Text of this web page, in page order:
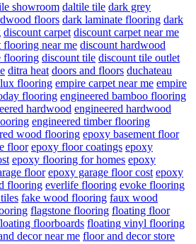
showroom daltile tile dark grey
floors dark laminate flooring dark
discount carpet discount carpet near me
flooring near me discount hardwood
flooring discount tile discount tile outlet
ditra heat doors and floors duchateau
flooring empire carpet near me empire
flooring engineered bamboo flooring
hardwood engineered hardwood
engineered timber flooring
wood flooring epoxy basement floor
floor epoxy floor coatings epoxy
epoxy flooring for homes epoxy
floor epoxy garage floor cost epoxy
flooring everlife flooring evoke flooring
fake wood flooring faux wood
flagstone flooring floating floor
floorboards floating vinyl flooring
decor near me floor and decor store